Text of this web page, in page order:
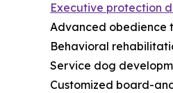
Executive protection
Advanced obedience
Behavioral
Service dog
Customized board-